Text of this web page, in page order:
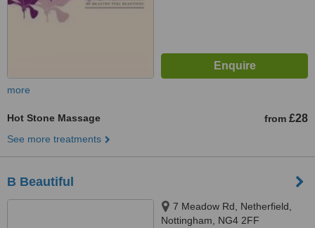
more
Hot Stone Massage from £28
See more treatments
B Beautiful
7 Meadow Rd, Netherfield,
Nottingham, NG4 2FF